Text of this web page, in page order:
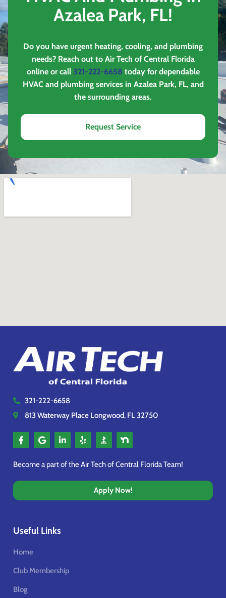
Azalea Park, FL!
Do you have urgent heating, cooling, and plumbing
needs? Reach out to Air Tech of Central Florida
online or call 321-222-6658 today for dependable
HVAC and plumbing services in Azalea Park, FL, and
the surrounding areas.
Request Service
321-222-6658
813 Waterway Place Longwood, FL 32750
Become a part of the Air Tech of Central Florida Team!
Apply Now!
Useful Links
Home
Club Membership
Blog